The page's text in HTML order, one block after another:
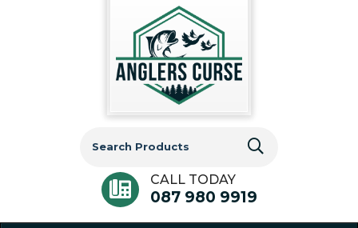
for:
CALL TODAY
087 980 9919